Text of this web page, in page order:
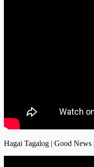
Hagai Tagalog | Good